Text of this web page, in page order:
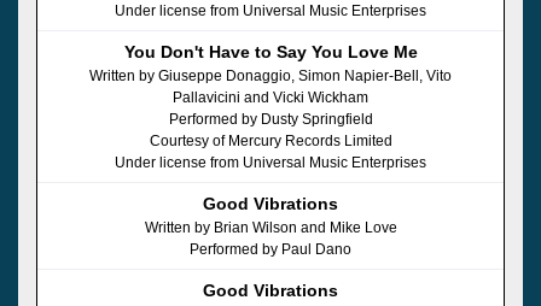
Under license from Universal Music Enterprises
You Don't Have to Say You Love Me
Written by Giuseppe Donaggio, Simon Napier-Bell, Vito
Pallavicini and Vicki Wickham
Performed by Dusty Springfield
Courtesy of Mercury Records Limited
Under license from Universal Music Enterprises
Good Vibrations
Written by Brian Wilson and Mike Love
Performed by Paul Dano
Good Vibrations